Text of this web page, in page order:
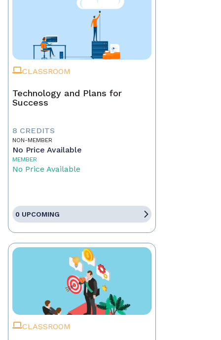
CLASSROOM
Technology and Plans for
Success
8 CREDITS
NON-MEMBER
No Price Available
MEMBER
No Price Available
0 UPCOMING
CLASSROOM